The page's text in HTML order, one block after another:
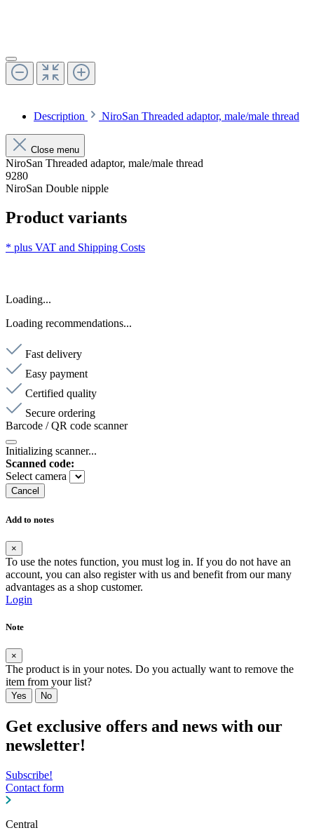
Description NiroSan Threaded adaptor, male/male thread
Close menu
NiroSan Threaded adaptor, male/male thread
9280
NiroSan Double nipple
Product variants
* plus VAT and Shipping Costs
Loading...
Loading recommendations...
Fast delivery
Easy payment
Certified quality
Secure ordering
Barcode / QR code scanner
Initializing scanner...
Scanned code:
Select camera
Cancel
Add to notes
×
To use the notes function, you must log in. If you do not have an
account, you can also register with us and benefit from our many
advantages as a shop customer.
Login
Note
×
The product is in your notes. Do you actually want to remove the
item from your list?
Yes No
Get exclusive offers and news with our
newsletter!
Subscribe!
Contact form
Central